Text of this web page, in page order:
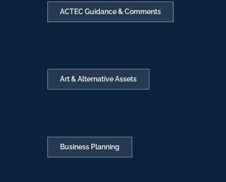
ACTEC Guidance & Comments
Art & Alternative Assets
Business Planning